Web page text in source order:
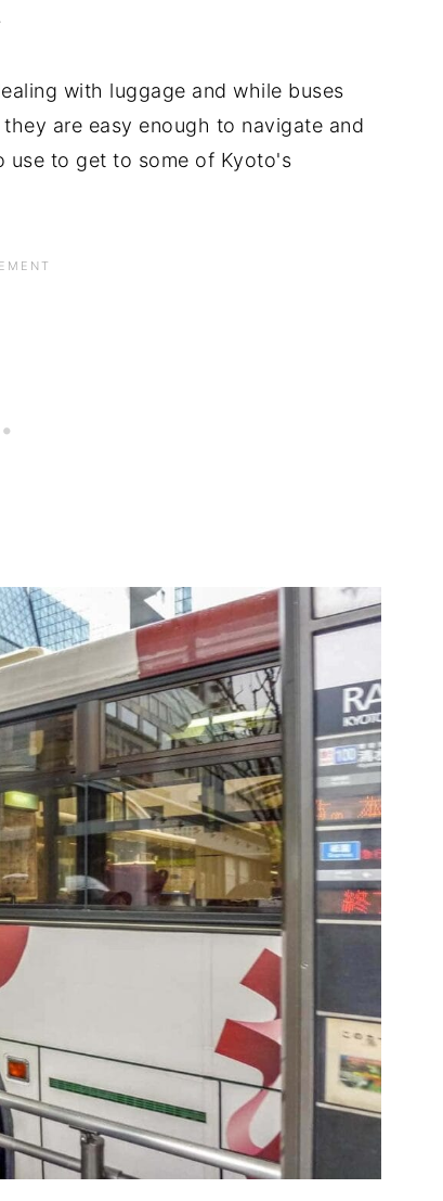
with luggage and while buses
are easy enough to navigate and
use to get to some of Kyoto's